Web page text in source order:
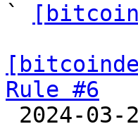
`
Rule #6